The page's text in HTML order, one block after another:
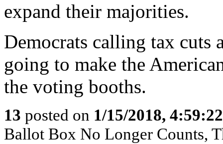
expand their majorities.
Democrats calling tax cuts
going to make the
the voting booths.
13 posted on 1/15/2018,
Ballot Box No Longer Counts,